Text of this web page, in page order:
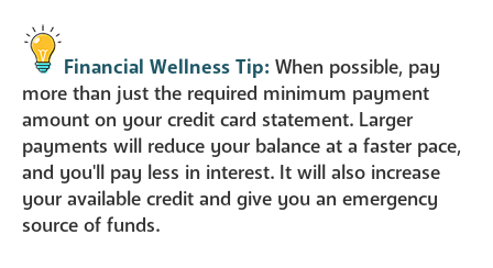
Financial Wellness Tip: When possible, pay
more than just the required minimum payment
amount on your credit card statement. Larger
payments will reduce your balance at a faster pace,
and you'll pay less in interest. It will also increase
your available credit and give you an emergency
source of funds.